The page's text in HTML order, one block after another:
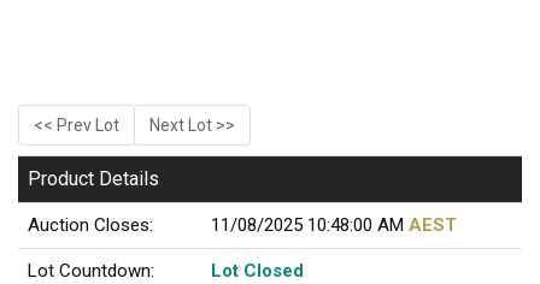
<< Prev Lot Next Lot >>
Product Details
Auction Closes: 11/08/2025 10:48:00 AM AEST
Lot Countdown: Lot Closed